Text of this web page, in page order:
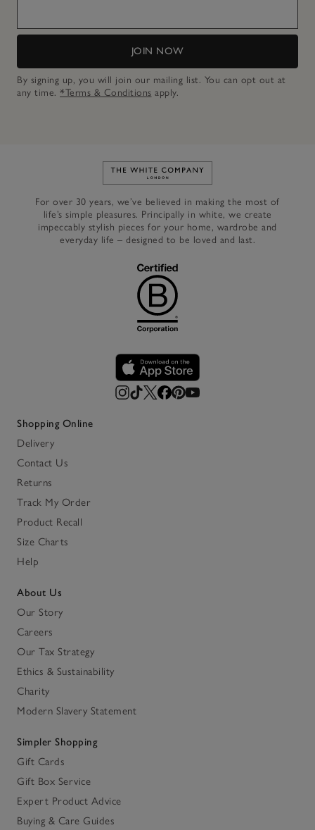
JOIN NOW
By signing up, you will join our mailing list. You can opt out at
any time. *Terms & Conditions apply.
Link to The White Company's
For over 30 years, we’ve believed in making the most of
life’s simple pleasures. Principally in white, we create
impeccably stylish pieces for your home, wardrobe and
everyday life – designed to be loved and last.
Shopping Online
Delivery
Contact Us
Returns
Track My Order
Product Recall
Size Charts
Help
About Us
Our Story
Careers
Our Tax Strategy
Ethics & Sustainability
Charity
Modern Slavery Statement
Simpler Shopping
Gift Cards
Gift Box Service
Expert Product Advice
Buying & Care Guides